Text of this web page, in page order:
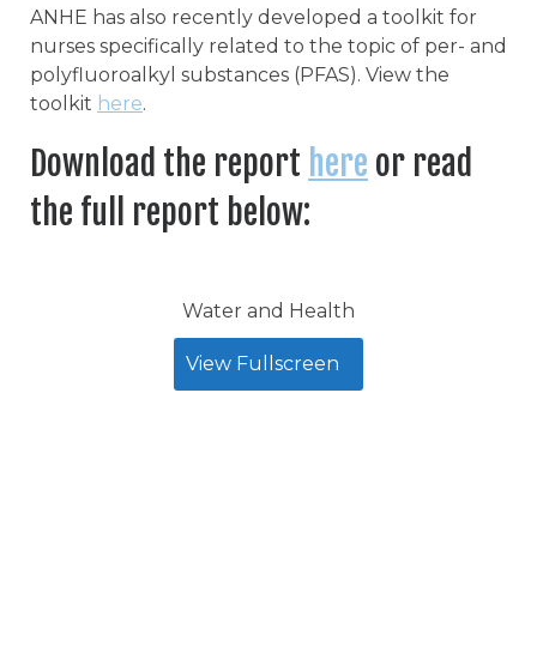
ANHE has also recently developed a toolkit for
nurses specifically related to the topic of per- and
polyfluoroalkyl substances (PFAS). View the
toolkit here.
Download the report here or read
the full report below:
Water and Health
View Fullscreen